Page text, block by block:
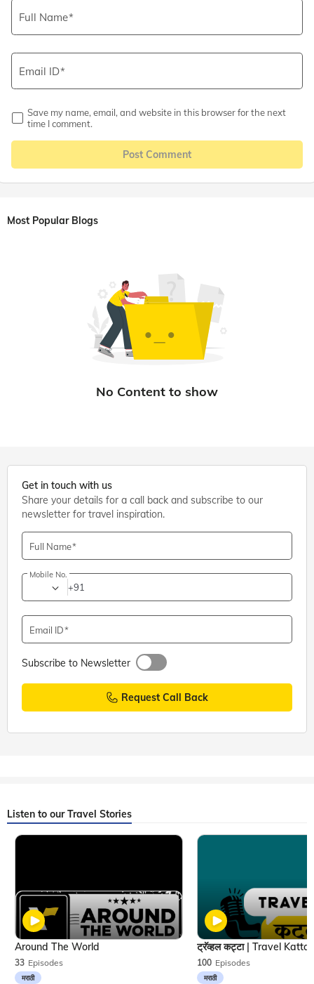
Full Name
Email ID
Save my name, email, and website in this browser for the next
time I comment.
Post Comment
Most Popular Blogs
Get in touch with us
Share your details for a call back and subscribe to our
newsletter for travel inspiration.
Full Name
Mobile No.
+91
Email ID
Subscribe to Newsletter
Request Call Back
Listen to our Travel Stories
33 Episodes
मराठी
Around The World
100 Episodes
मराठी